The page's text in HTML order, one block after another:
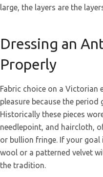
large, the layers are the
Dressing an
Properly
Fabric choice on a Victorian
pleasure because the
Historically these pieces
needlepoint, and haircloth,
or bullion fringe. If your
wool or a patterned velvet
the tradition.